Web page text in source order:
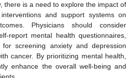
there is a need to explore the impact of
and support systems on
Physicians should consider
report mental health questionnaires,
screening anxiety and depression
cancer. By prioritizing mental health,
enhance the overall well-being and